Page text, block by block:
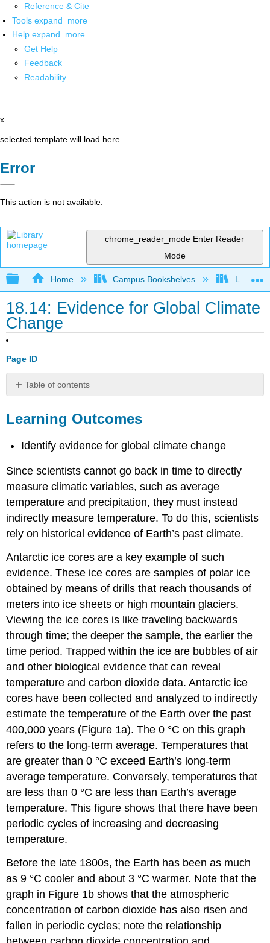
Reference & Cite
Tools expand_more
Help expand_more
Get Help
Feedback
Readability
x
selected template will load here
Error
This action is not available.
chrome_reader_mode Enter Reader
Mode
Expand/collapse global hierarchy
Home Campus Bookshelves Lumen
18.14: Evidence for Global Climate
Change
Page ID
Table of contents
Outcomes
Contributors
and
Attributions
Learning Outcomes
Identify evidence for global climate change
Since scientists cannot go back in time to directly
measure climatic variables, such as average
temperature and precipitation, they must instead
indirectly measure temperature. To do this, scientists
rely on historical evidence of Earth’s past climate.
Antarctic ice cores are a key example of such
evidence. These ice cores are samples of polar ice
obtained by means of drills that reach thousands of
meters into ice sheets or high mountain glaciers.
Viewing the ice cores is like traveling backwards
through time; the deeper the sample, the earlier the
time period. Trapped within the ice are bubbles of air
and other biological evidence that can reveal
temperature and carbon dioxide data. Antarctic ice
cores have been collected and analyzed to indirectly
estimate the temperature of the Earth over the past
400,000 years (Figure 1a). The 0 °C on this graph
refers to the long-term average. Temperatures that
are greater than 0 °C exceed Earth’s long-term
average temperature. Conversely, temperatures that
are less than 0 °C are less than Earth’s average
temperature. This figure shows that there have been
periodic cycles of increasing and decreasing
temperature.
Before the late 1800s, the Earth has been as much
as 9 °C cooler and about 3 °C warmer. Note that the
graph in Figure 1b shows that the atmospheric
concentration of carbon dioxide has also risen and
fallen in periodic cycles; note the relationship